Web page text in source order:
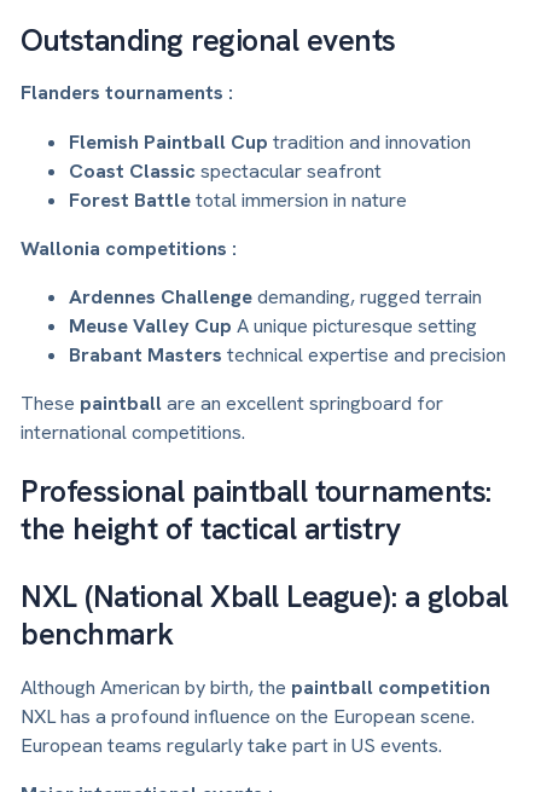
Outstanding regional events
Flanders tournaments :
Flemish Paintball Cup tradition and innovation
Coast Classic spectacular seafront
Forest Battletotal immersion in nature
Wallonia competitions :
Ardennes Challengedemanding, rugged terrain
Meuse Valley Cup A unique picturesque setting
Brabant Masters technical expertise and precision
These paintballare an excellent springboard for
international competitions.
Professional paintball tournaments:
the height of tactical artistry
NXL (National Xball League): a global
benchmark
Although American by birth, the paintball competition
NXL has a profound influence on the European scene.
European teams regularly take part in US events.